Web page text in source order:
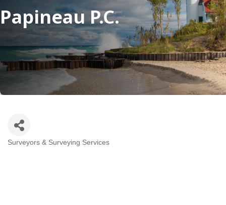
Papineau P.C.
Categories
Surveyors & Surveying Services